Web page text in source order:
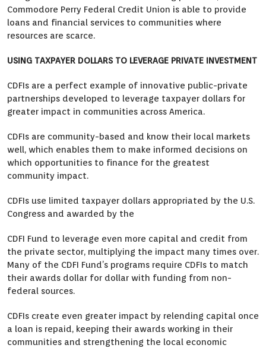
Commodore Perry Federal Credit Union is able to provide
loans and financial services to communities where
resources are scarce.
USING TAXPAYER DOLLARS TO LEVERAGE PRIVATE INVESTMENT
CDFIs are a perfect example of innovative public-private
partnerships developed to leverage taxpayer dollars for
greater impact in communities across America.
CDFIs are community-based and know their local markets
well, which enables them to make informed decisions on
which opportunities to finance for the greatest
community impact.
CDFIs use limited taxpayer dollars appropriated by the U.S.
Congress and awarded by the
CDFI Fund to leverage even more capital and credit from
the private sector, multiplying the impact many times over.
Many of the CDFI Fund’s programs require CDFIs to match
their awards dollar for dollar with funding from non-
federal sources.
CDFIs create even greater impact by relending capital once
a loan is repaid, keeping their awards working in their
communities and strengthening the local economic